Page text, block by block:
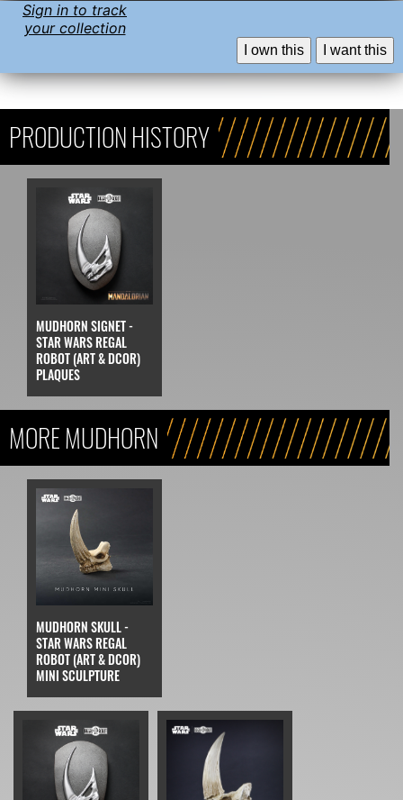
Sign in to track
your collection
I own this I want this
PRODUCTION HISTORY
MUDHORN SIGNET -
STAR WARS REGAL
ROBOT (ART & DCOR)
PLAQUES
MORE MUDHORN
MUDHORN SKULL -
STAR WARS REGAL
ROBOT (ART & DCOR)
MINI SCULPTURE